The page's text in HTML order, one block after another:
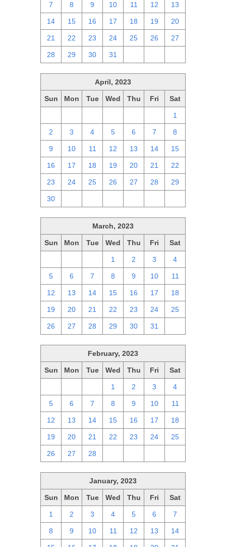
7 8 9 10 11 12 13
14 15 16 17 18 19 20
21 22 23 24 25 26 27
28 29 30 31
April, 2023
Sun Mon Tue Wed Thu Fri Sat
1
2 3 4 5 6 7 8
9 10 11 12 13 14 15
16 17 18 19 20 21 22
23 24 25 26 27 28 29
30
March, 2023
Sun Mon Tue Wed Thu Fri Sat
1 2 3 4
5 6 7 8 9 10 11
12 13 14 15 16 17 18
19 20 21 22 23 24 25
26 27 28 29 30 31
February, 2023
Sun Mon Tue Wed Thu Fri Sat
1 2 3 4
5 6 7 8 9 10 11
12 13 14 15 16 17 18
19 20 21 22 23 24 25
26 27 28
January, 2023
Sun Mon Tue Wed Thu Fri Sat
1 2 3 4 5 6 7
8 9 10 11 12 13 14